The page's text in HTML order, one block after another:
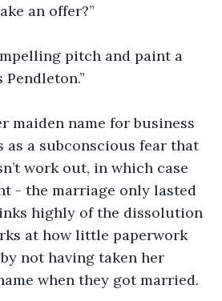
an offer?”
pitch and paint a
maiden name for business
as a subconscious fear that
work out, in which case
- the marriage only lasted
highly of the dissolution
at how little paperwork
not having taken her
when they got married.